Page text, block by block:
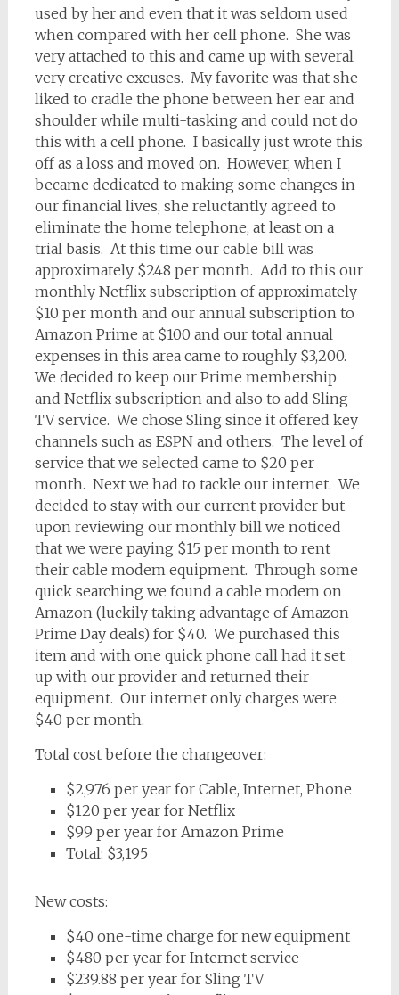
used by her and even that it was seldom used
when compared with her cell phone. She was
very attached to this and came up with several
very creative excuses. My favorite was that she
liked to cradle the phone between her ear and
shoulder while multi-tasking and could not do
this with a cell phone. I basically just wrote this
off as a loss and moved on. However, when I
became dedicated to making some changes in
our financial lives, she reluctantly agreed to
eliminate the home telephone, at least on a
trial basis. At this time our cable bill was
approximately $248 per month. Add to this our
monthly Netflix subscription of approximately
$10 per month and our annual subscription to
Amazon Prime at $100 and our total annual
expenses in this area came to roughly $3,200.
We decided to keep our Prime membership
and Netflix subscription and also to add Sling
TV service. We chose Sling since it offered key
channels such as ESPN and others. The level of
service that we selected came to $20 per
month. Next we had to tackle our internet. We
decided to stay with our current provider but
upon reviewing our monthly bill we noticed
that we were paying $15 per month to rent
their cable modem equipment. Through some
quick searching we found a cable modem on
Amazon (luckily taking advantage of Amazon
Prime Day deals) for $40. We purchased this
item and with one quick phone call had it set
up with our provider and returned their
equipment. Our internet only charges were
$40 per month.
Total cost before the changeover:
$2,976 per year for Cable, Internet, Phone
$120 per year for Netflix
$99 per year for Amazon Prime
Total: $3,195
New costs:
$40 one-time charge for new equipment
$480 per year for Internet service
$239.88 per year for Sling TV